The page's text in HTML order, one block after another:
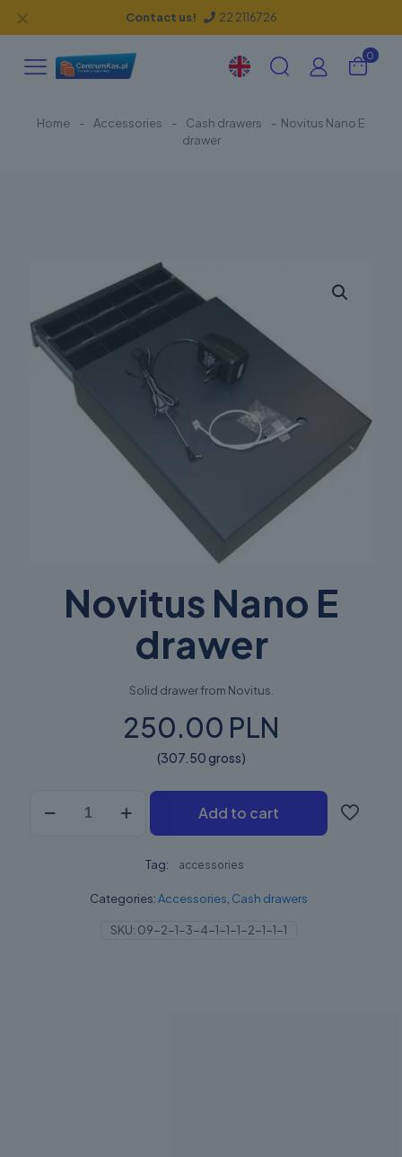
Contact us! 22 2116726
✕
0
Home - Accessories - Cash drawers - Novitus Nano E
drawer
Novitus Nano E
drawer
Solid drawer from Novitus.
250.00 PLN
(307.50 gross)
szuflada
Add to cart
Tag: accessories
Categories:Accessories Cash drawers
SKU: 09-2-1-3-4-1-1-1-2-1-1-1